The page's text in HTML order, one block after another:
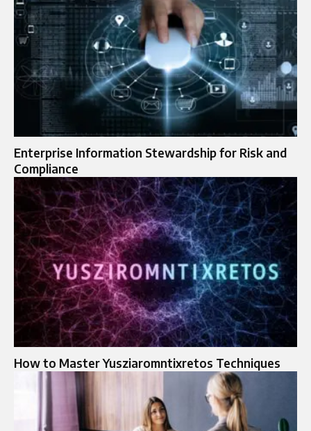
Enterprise Information Stewardship for Risk and
Compliance
How to Master Yusziaromntixretos Techniques